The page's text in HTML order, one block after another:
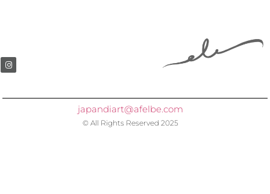
japandiart@afelbe.com
© All Rights Reserved 2025